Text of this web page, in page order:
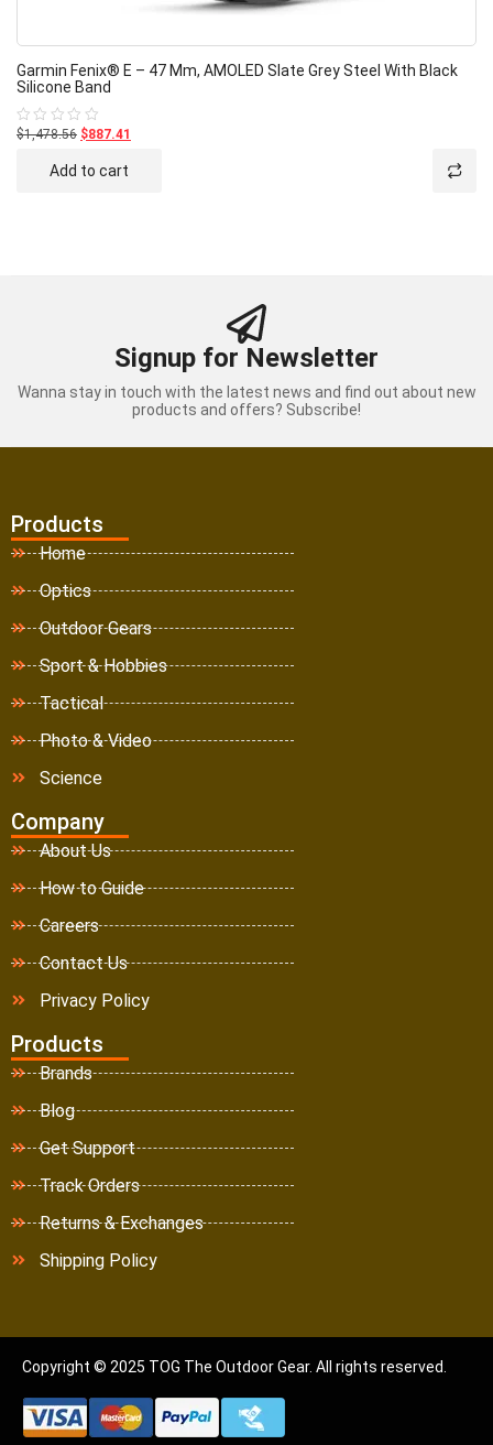
Garmin Fenix® E – 47 Mm, AMOLED Slate Grey Steel With Black
Silicone Band
Rated
$1,478.56 $887.41
Add to cart
Signup for Newsletter
Wanna stay in touch with the latest news and find out about new
products and offers? Subscribe!
Products
Home
Optics
Outdoor Gears
Sport & Hobbies
Tactical
Photo & Video
Science
Company
About Us
How to Guide
Careers
Contact Us
Privacy Policy
Products
Brands
Blog
Get Support
Track Orders
Returns & Exchanges
Shipping Policy
Copyright © 2025 TOG The Outdoor Gear. All rights reserved.